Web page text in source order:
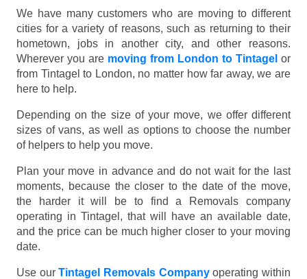
We have many customers who are moving to different
cities for a variety of reasons, such as returning to their
hometown, jobs in another city, and other reasons.
Wherever you are moving from London to Tintagel or
from Tintagel to London, no matter how far away, we are
here to help.
Depending on the size of your move, we offer different
sizes of vans, as well as options to choose the number
of helpers to help you move.
Plan your move in advance and do not wait for the last
moments, because the closer to the date of the move,
the harder it will be to find a Removals company
operating in Tintagel, that will have an available date,
and the price can be much higher closer to your moving
date.
Use ourTintagel Removals Companyoperating within